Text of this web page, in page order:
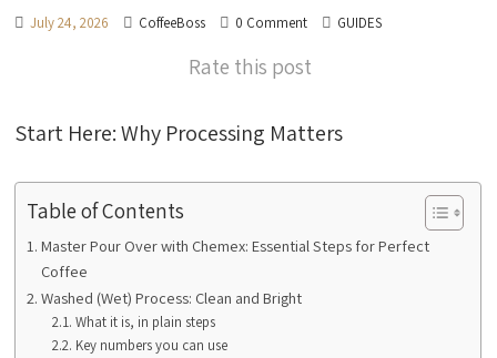
July 24, 2026 CoffeeBoss 0 Comment GUIDES
Rate this post
Start Here: Why Processing Matters
Table of Contents
Master Pour Over with Chemex: Essential Steps for Perfect
Coffee
Washed (Wet) Process: Clean and Bright
What it is, in plain steps
Key numbers you can use